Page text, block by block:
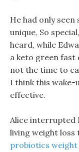
He had only
unique, So
heard, while
a keto green fast
not the time to
I think this wake-
effective.
Alice interrupted
living weight
probiotics weight